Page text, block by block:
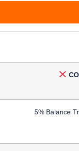
5% Balance